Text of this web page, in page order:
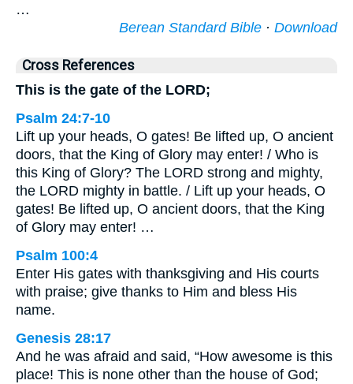
…
Berean Standard Bible · Download
Cross References
This is the gate of the LORD;
Psalm 24:7-10
Lift up your heads, O gates! Be lifted up, O ancient
doors, that the King of Glory may enter! / Who is
this King of Glory? The LORD strong and mighty,
the LORD mighty in battle. / Lift up your heads, O
gates! Be lifted up, O ancient doors, that the King
of Glory may enter! …
Psalm 100:4
Enter His gates with thanksgiving and His courts
with praise; give thanks to Him and bless His
name.
Genesis 28:17
And he was afraid and said, “How awesome is this
place! This is none other than the house of God;